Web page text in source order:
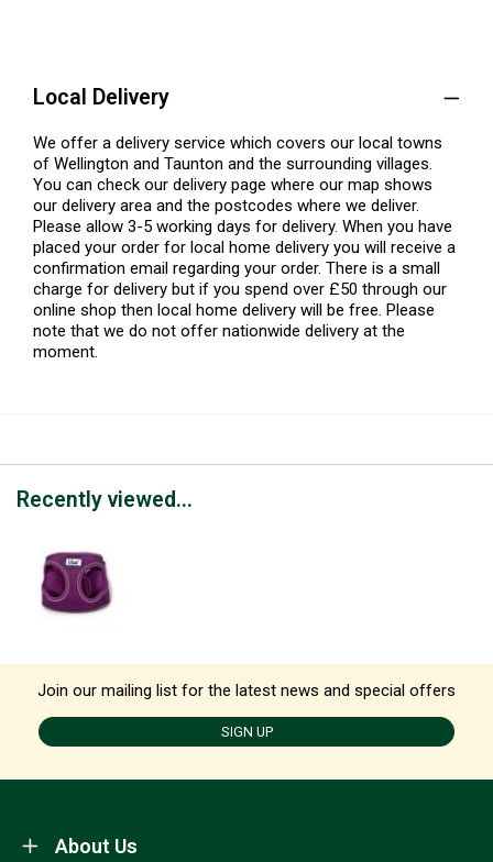
Local Delivery
We offer a delivery service which covers our local towns
of Wellington and Taunton and the surrounding villages.
You can check our delivery page where our map shows
our delivery area and the postcodes where we deliver.
Please allow 3-5 working days for delivery. When you have
placed your order for local home delivery you will receive a
confirmation email regarding your order. There is a small
charge for delivery but if you spend over £50 through our
online shop then local home delivery will be free. Please
note that we do not offer nationwide delivery at the
moment.
Recently viewed...
Join our mailing list for the latest news and special offers
SIGN UP
About Us